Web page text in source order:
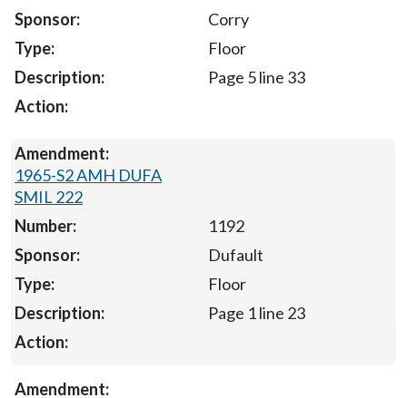
Corry
Floor
Page 5 line 33
1965-S2 AMH DUFA
SMIL 222
1192
Dufault
Floor
Page 1 line 23